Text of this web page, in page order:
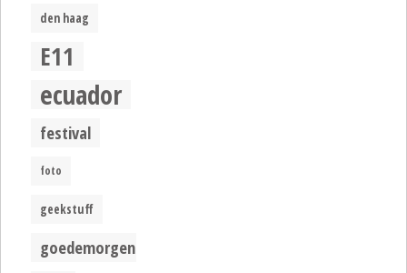
den haag
E11
ecuador
festival
foto
geekstuff
goedemorgen